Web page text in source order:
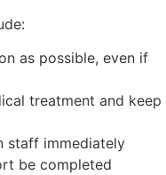
as possible, even if
treatment and keep
staff immediately
be completed